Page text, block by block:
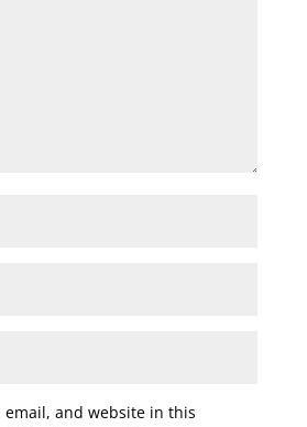
email, and website in this